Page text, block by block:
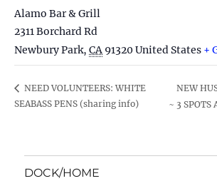
Alamo Bar & Grill
2311 Borchard Rd
Newbury Park, CA 91320United States +
NEED VOLUNTEERS: WHITE
SEABASS PENS (sharing info)
NEW
~ 3 SPOTS
DOCK/HOME